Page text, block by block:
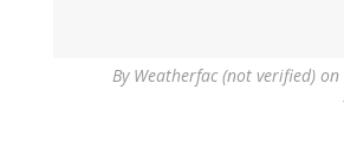
By Weatherfac (not verified) on